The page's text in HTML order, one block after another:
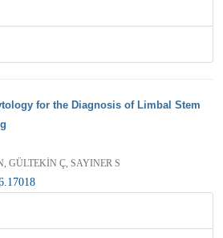
for the Diagnosis of Limbal Stem
GÜLTEKİN Ç, SAYINER S